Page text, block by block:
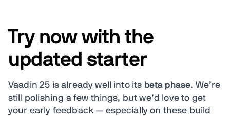
Try now with the
updated starter
Vaadin 25 is already well into its beta phase. We’re
still polishing a few things, but we’d love to get
your early feedback — especially on these build